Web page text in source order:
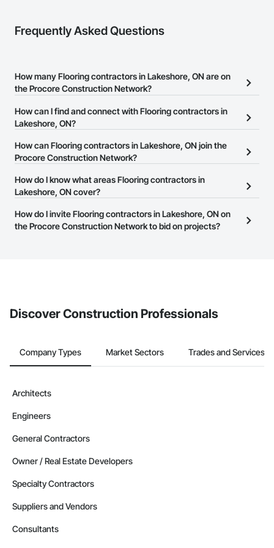
Frequently Asked Questions
How many Flooring contractors in Lakeshore, ON are on
the Procore Construction Network?
There are currently 138 Flooring contractors in Lakeshore, ON on
the Procore Construction Network.
How can I find and connect with Flooring contractors in
Lakeshore, ON?
The Procore Construction Network allows you to search for
Flooring contractors in Lakeshore, ON that meet your business
their business page so you can easily connect with them.
How can Flooring contractors in Lakeshore, ON join the
Procore Construction Network?
The Procore Construction Network is free and open to any
businesses in the construction industry. Click
at the top of
page.
How do I know what areas Flooring contractors in
Lakeshore, ON cover?
Most businesses listed on the Procore Construction Network
have updated their service area. Select a business to view a
How do I invite Flooring contractors in Lakeshore, ON on
the Procore Construction Network to bid on projects?
Discover Construction Professionals
Company Types Market Sectors Trades and Services
Architects
Engineers
General Contractors
Owner / Real Estate Developers
Specialty Contractors
Suppliers and Vendors
Consultants